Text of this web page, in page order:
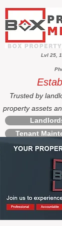
Lvl 25,
Trusted by
property assets
Tenant